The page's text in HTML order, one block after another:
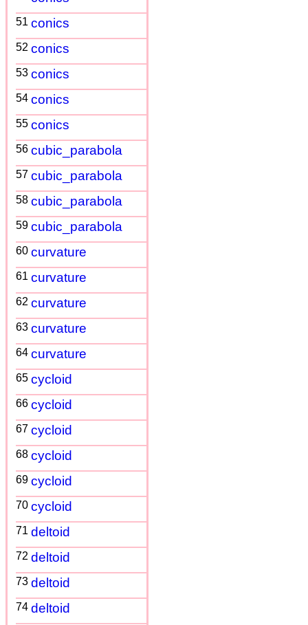
51 conics
52 conics
53 conics
54 conics
55 conics
56 cubic_parabola
57 cubic_parabola
58 cubic_parabola
59 cubic_parabola
60 curvature
61 curvature
62 curvature
63 curvature
64 curvature
65 cycloid
66 cycloid
67 cycloid
68 cycloid
69 cycloid
70 cycloid
71 deltoid
72 deltoid
73 deltoid
74 deltoid